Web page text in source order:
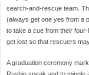
search-and-rescue team.
(always get one yes from a
to take a cue from their
get lost so that rescuers
A graduation ceremony